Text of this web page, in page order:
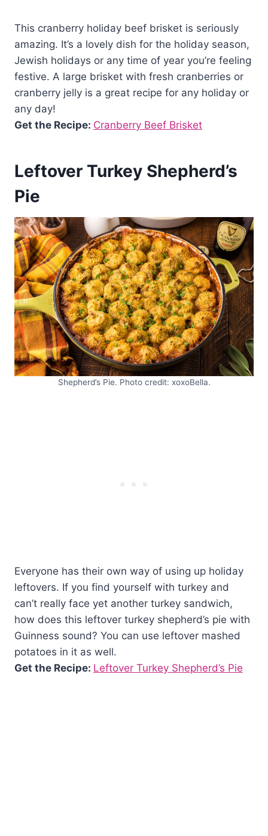
This cranberry holiday beef brisket is seriously
amazing. It’s a lovely dish for the holiday season,
Jewish holidays or any time of year you’re feeling
festive. A large brisket with fresh cranberries or
cranberry jelly is a great recipe for any holiday or
any day!
Get the Recipe: Cranberry Beef Brisket
Leftover Turkey Shepherd’s
Pie
Shepherd’s Pie. Photo credit: xoxoBella.
Everyone has their own way of using up holiday
leftovers. If you find yourself with turkey and
can’t really face yet another turkey sandwich,
how does this leftover turkey shepherd’s pie with
Guinness sound? You can use leftover mashed
potatoes in it as well.
Get the Recipe: Leftover Turkey Shepherd’s Pie